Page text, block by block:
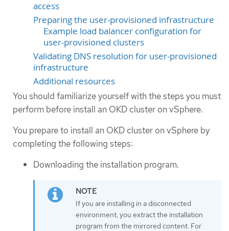
access
Preparing the user-provisioned infrastructure
Example load balancer configuration for
user-provisioned clusters
Validating DNS resolution for user-provisioned
infrastructure
Additional resources
You should familiarize yourself with the steps you must
perform before install an OKD cluster on vSphere.
You prepare to install an OKD cluster on vSphere by
completing the following steps:
Downloading the installation program.
If you are installing in a disconnected
environment, you extract the installation
program from the mirrored content. For